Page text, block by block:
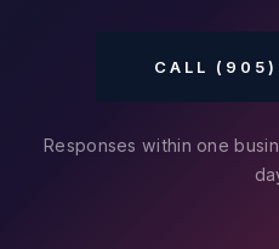
CALL
Responses within one